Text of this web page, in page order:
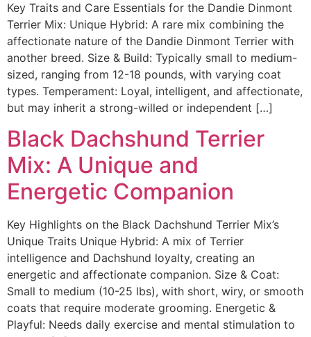
Key Traits and Care Essentials for the Dandie Dinmont
Terrier Mix: Unique Hybrid: A rare mix combining the
affectionate nature of the Dandie Dinmont Terrier with
another breed. Size & Build: Typically small to medium-
sized, ranging from 12-18 pounds, with varying coat
types. Temperament: Loyal, intelligent, and affectionate,
but may inherit a strong-willed or independent […]
Black Dachshund Terrier
Mix: A Unique and
Energetic Companion
Key Highlights on the Black Dachshund Terrier Mix’s
Unique Traits Unique Hybrid: A mix of Terrier
intelligence and Dachshund loyalty, creating an
energetic and affectionate companion. Size & Coat:
Small to medium (10-25 lbs), with short, wiry, or smooth
coats that require moderate grooming. Energetic &
Playful: Needs daily exercise and mental stimulation to